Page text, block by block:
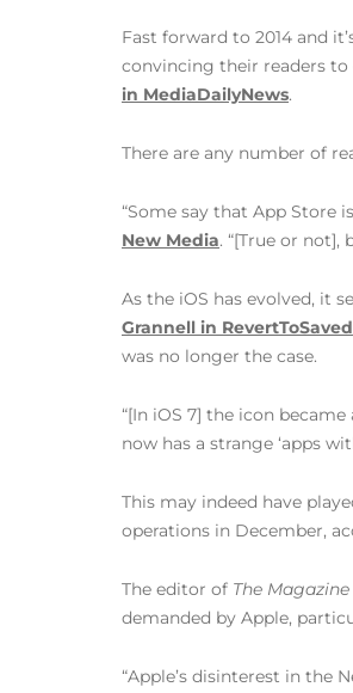
Fast forward to 2014 and
convincing their readers
in MediaDailyNews.
There are any number of
“Some say that App Store
New Media. “[True or
As the iOS has evolved, it
Grannell in RevertToSaved
was no longer the case.
“[In iOS 7] the icon
now has a strange ‘apps
This may indeed have
operations in December,
The editor of The Magazine
demanded by Apple,
“Apple’s disinterest in the